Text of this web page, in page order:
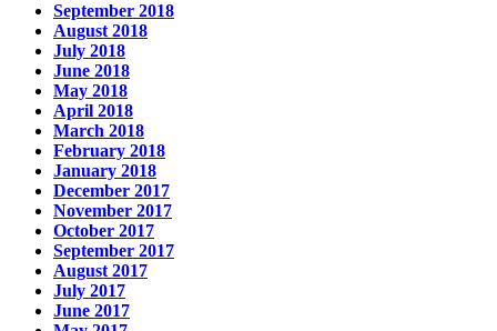
September 2018
August 2018
July 2018
June 2018
May 2018
April 2018
March 2018
February 2018
January 2018
December 2017
November 2017
October 2017
September 2017
August 2017
July 2017
June 2017